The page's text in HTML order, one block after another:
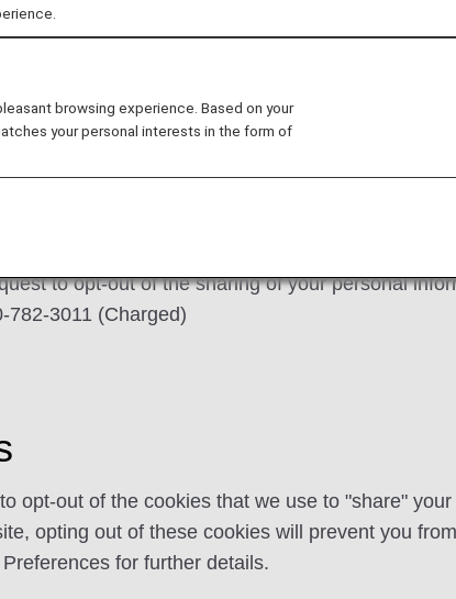
your request via
please exercise your choice below:
to opt-out of the sharing of your personal
782-3011 (Charged)
opt-out of the cookies that we use to "share"
opting out of these cookies will prevent you
for further details.
browsing experience. Based on your
your personal interests in the form of